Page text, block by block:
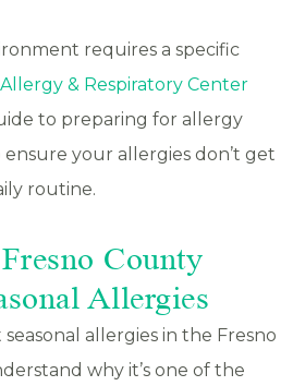
requires a specific
& Respiratory Center
to preparing for allergy
ensure your allergies don’t get
routine.
County
Allergies
allergies in the Fresno
why it’s one of the